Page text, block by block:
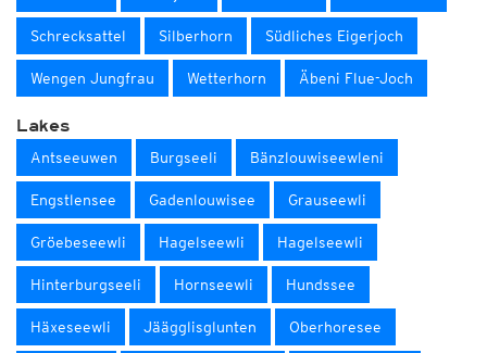
Schrecksattel Silberhorn Südliches Eigerjoch
Wengen Jungfrau Wetterhorn Äbeni Flue-Joch
Lakes
Antseeuwen Burgseeli Bänzlouwiseewleni
Engstlensee Gadenlouwisee Grauseewli
Gröebeseewli Hagelseewli Hagelseewli
Hinterburgseeli Hornseewli Hundssee
Häxeseewli Jäägglisglunten Oberhoresee